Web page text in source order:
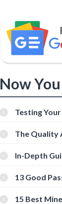
Now
Testing
Tools
The Quality
In-Depth
[Beginner-
13 Good
15 Best